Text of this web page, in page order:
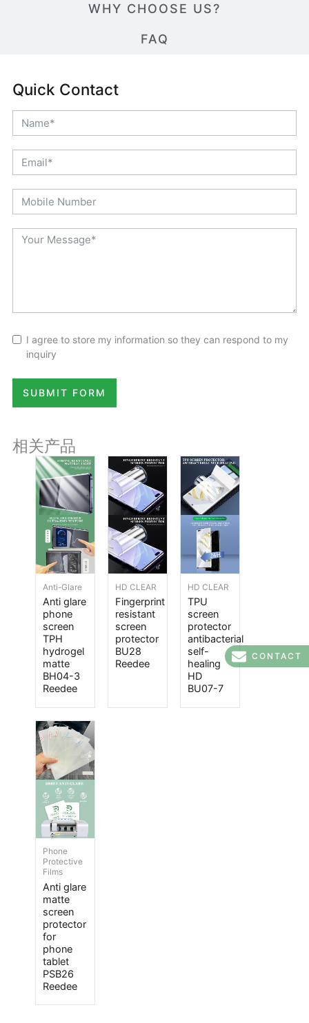
WHY CHOOSE US?
FAQ
Quick Contact
I agree to store my information so they can respond to my
inquiry
SUBMIT FORM
相关产品
Anti-Glare
Anti glare
phone
screen
TPH
hydrogel
matte
BH04-3
Reedee
HD CLEAR
Fingerprint
resistant
screen
protector
BU28
Reedee
HD CLEAR
TPU
screen
protector
antibacterial
self-
healing
HD
BU07-7
Phone
Protective
Films
Anti glare
matte
screen
protector
for
phone
tablet
PSB26
Reedee
CONTACT